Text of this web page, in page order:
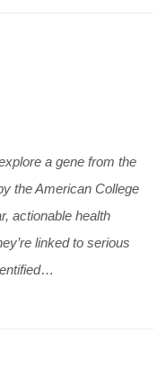
a gene from the
the American College
actionable health
linked to serious
…